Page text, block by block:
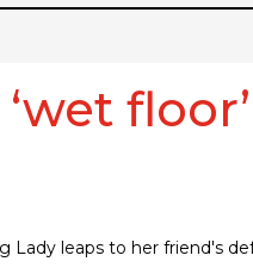
leaps to her friend's